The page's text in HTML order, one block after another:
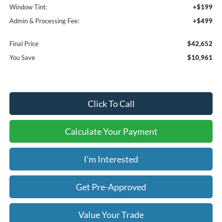
Window Tint:
+$199
Admin & Processing Fee:
+$499
Final Price
$42,652
You Save
$10,961
Click To Call
Calculate Your Payment
I'm Interested
Get Pre-Approved
Value Your Trade